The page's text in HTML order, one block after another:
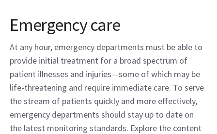
Emergency care
At any hour, emergency departments must be able to
provide initial treatment for a broad spectrum of
patient illnesses and injuries—some of which may be
life-threatening and require immediate care. To serve
the stream of patients quickly and more effectively,
emergency departments should stay up to date on
the latest monitoring standards. Explore the content